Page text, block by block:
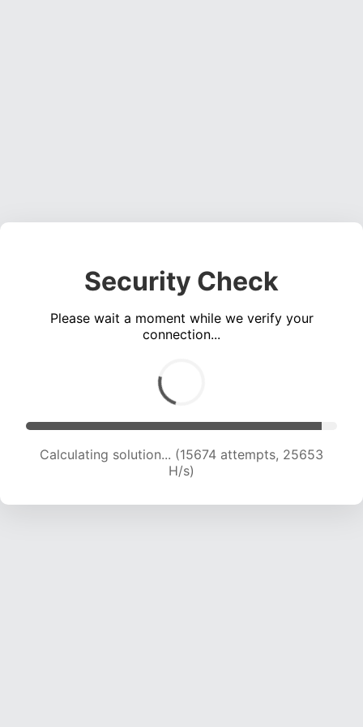
Security Check
Please wait a moment while we verify your
connection...
Calculating solution... (17157 attempts, 24097 H/s)